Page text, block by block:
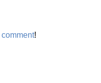
comment!